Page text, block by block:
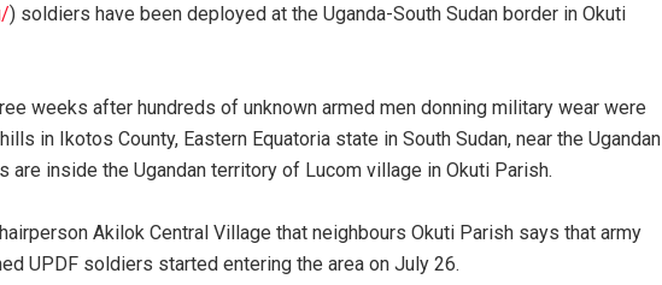
) soldiers have been deployed at the Uganda-South Sudan border in Okuti
weeks after hundreds of unknown armed men donning military wear were
in Ikotos County, Eastern Equatoria state in South Sudan, near the Ugandan
are inside the Ugandan territory of Lucom village in Okuti Parish.
Akilok Central Village that neighbours Okuti Parish says that army
UPDF soldiers started entering the area on July 26.